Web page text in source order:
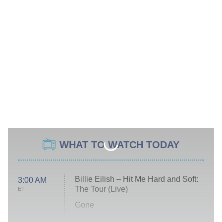
WHAT TO WATCH TODAY
3:00 AM
ET
Billie Eilish – Hit Me Hard and Soft:
The Tour (Live)
Gone